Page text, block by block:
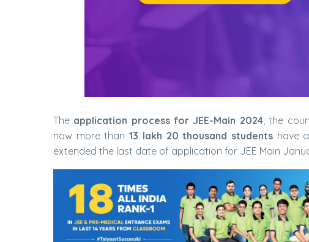
The application process for JEE-Main 2024, the
now more than13 lakh 20 thousand studentshave
extended the last date of application for JEE Main